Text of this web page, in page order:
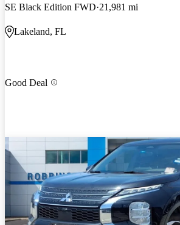
SE Black Edition FWD 21,981 mi
Lakeland, FL
Good Deal